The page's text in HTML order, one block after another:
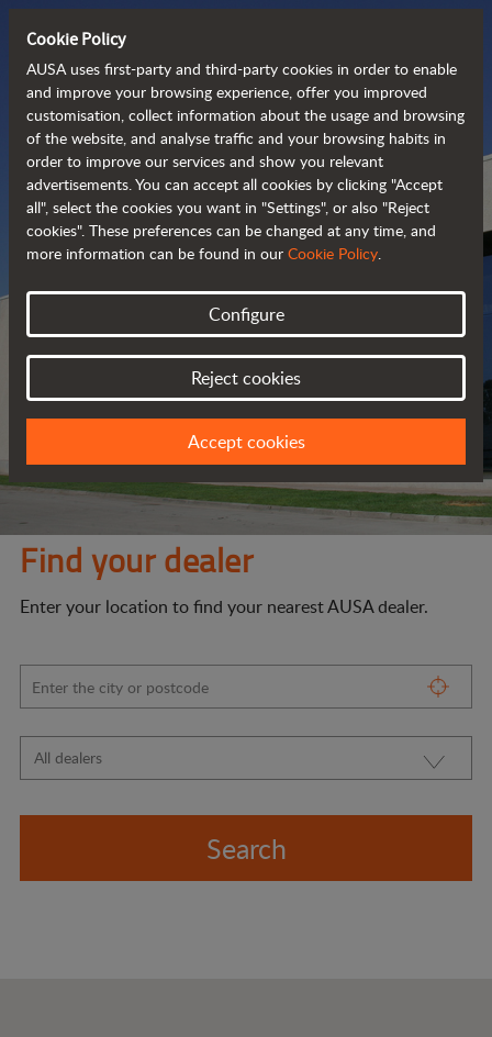
AUSA DEALERS
FIND YOUR NEAREST DEALER
Find your dealer
Enter your location to find your nearest AUSA dealer.
Search
Cookie Policy
AUSA uses first-party and third-party cookies in order to enable
and improve your browsing experience, offer you improved
customisation, collect information about the usage and browsing
of the website, and analyse traffic and your browsing habits in
order to improve our services and show you relevant
advertisements. You can accept all cookies by clicking "Accept
all", select the cookies you want in "Settings", or also "Reject
cookies". These preferences can be changed at any time, and
more information can be found in our Cookie Policy.
Configure
Reject cookies
Accept cookies